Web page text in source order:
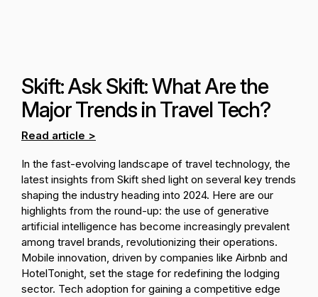
Skift: Ask Skift: What Are the
Major Trends in Travel Tech?
Read article >
In the fast-evolving landscape of travel technology, the
latest insights from Skift shed light on several key trends
shaping the industry heading into 2024. Here are our
highlights from the round-up: the use of generative
artificial intelligence has become increasingly prevalent
among travel brands, revolutionizing their operations.
Mobile innovation, driven by companies like Airbnb and
HotelTonight, set the stage for redefining the lodging
sector. Tech adoption for gaining a competitive edge